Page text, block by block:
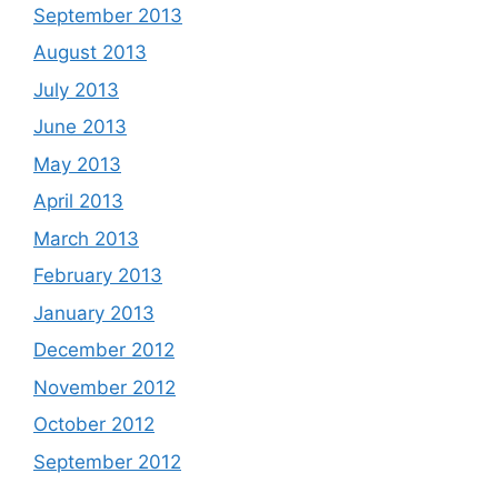
September 2013
August 2013
July 2013
June 2013
May 2013
April 2013
March 2013
February 2013
January 2013
December 2012
November 2012
October 2012
September 2012